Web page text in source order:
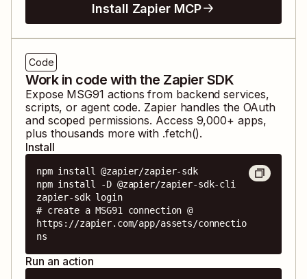
Install Zapier MCP
Code
Work in code with the Zapier SDK
Expose MSG91 actions from backend services,
scripts, or agent code. Zapier handles the OAuth
and scoped permissions. Access 9,000+ apps,
plus thousands more with .fetch().
Install
npm install @zapier/zapier-sdk
npm install -D @zapier/zapier-sdk-cli
zapier-sdk login
# create a MSG91 connection @
https://zapier.com/app/assets/connectio
ns
Run an action